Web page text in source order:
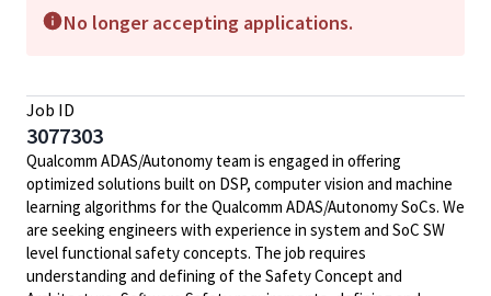
No longer accepting applications.
Job ID
3077303
Qualcomm ADAS/Autonomy team is engaged in offering
optimized solutions built on DSP, computer vision and machine
learning algorithms for the Qualcomm ADAS/Autonomy SoCs. We
are seeking engineers with experience in system and SoC SW
level functional safety concepts. The job requires
understanding and defining of the Safety Concept and